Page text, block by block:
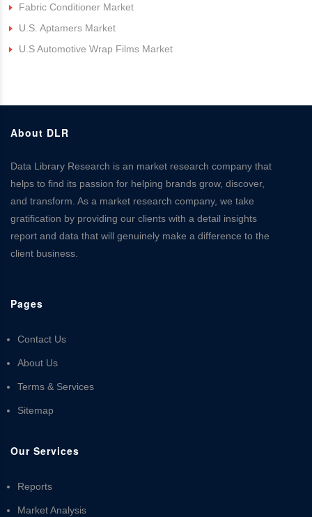
Fabric Conditioner Market
U.S. Aptamers Market
U.S Automotive Wrap Films Market
About DLR
Data Library Research is an market research company that
helps to find its passion for helping brands grow, discover,
and transform. As a market research company, we take
gratification by providing our clients with a detail insights
report and data that will genuinely make a difference to the
client business.
Pages
Contact Us
About Us
Terms & Services
Sitemap
Our Services
Reports
Market Analysis